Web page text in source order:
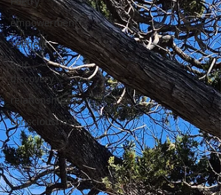
empowerment
selfhelp
Self-
discovery
relationships
consciousness